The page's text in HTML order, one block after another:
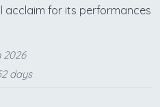
acclaim for its performances
2026
days